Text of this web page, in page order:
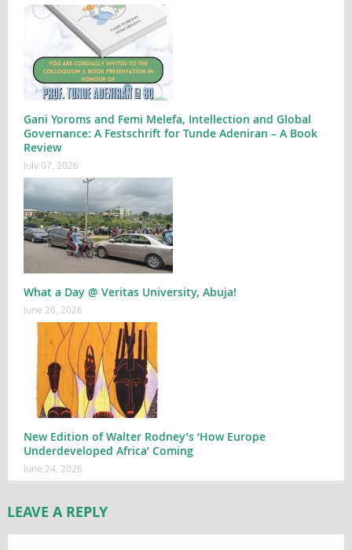
Gani Yoroms and Femi Melefa, Intellection and Global
Governance: A Festschrift for Tunde Adeniran – A Book
Review
July 07, 2026
What a Day @ Veritas University, Abuja!
June 28, 2026
New Edition of Walter Rodney’s ‘How Europe
Underdeveloped Africa’ Coming
June 24, 2026
LEAVE A REPLY